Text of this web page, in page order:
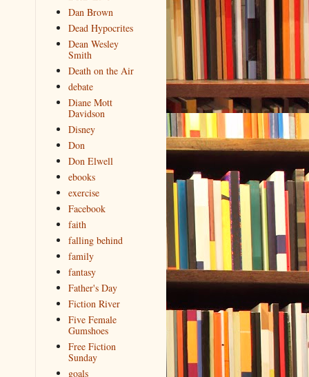
Dan Brown
Dead Hypocrites
Dean Wesley
Smith
Death on the Air
debate
Diane Mott
Davidson
Disney
Don
Don Elwell
ebooks
exercise
Facebook
faith
falling behind
family
fantasy
Father's Day
Fiction River
Five Female
Gumshoes
Free Fiction
Sunday
goals